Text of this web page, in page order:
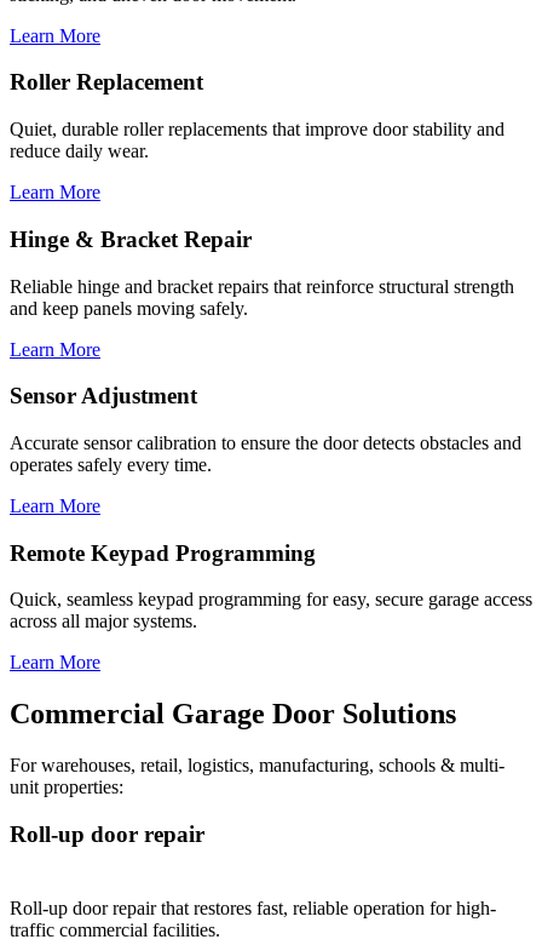
Learn More
Roller Replacement
Quiet, durable roller replacements that improve door stability and
reduce daily wear.
Learn More
Hinge & Bracket Repair
Reliable hinge and bracket repairs that reinforce structural strength
and keep panels moving safely.
Learn More
Sensor Adjustment
Accurate sensor calibration to ensure the door detects obstacles and
operates safely every time.
Learn More
Remote Keypad Programming
Quick, seamless keypad programming for easy, secure garage access
across all major systems.
Learn More
Commercial Garage Door Solutions
For warehouses, retail, logistics, manufacturing, schools & multi-
unit properties:
Roll-up door repair
Roll-up door repair that restores fast, reliable operation for high-
traffic commercial facilities.